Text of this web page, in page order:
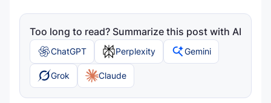
Too long to read? Summarize this post with AI
ChatGPT Perplexity Gemini
Grok Claude